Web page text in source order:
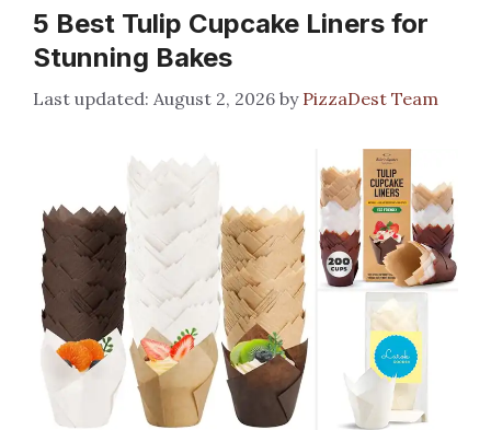
5 Best Tulip Cupcake Liners for
Stunning Bakes
August 2, 2026 by PizzaDest Team